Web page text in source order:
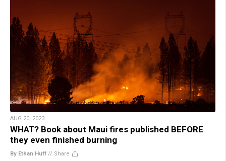
AUG 20, 2023
WHAT? Book about Maui fires published BEFORE
they even finished burning
By Ethan Huff // Share